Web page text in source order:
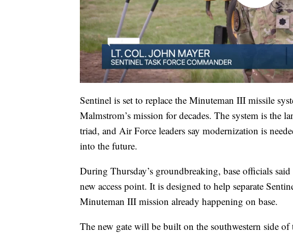
Sentinel is set to replace the Minuteman III missile
Malmstrom’s mission for decades. The system is the
triad, and Air Force leaders say modernization is
into the future.
During Thursday’s groundbreaking, base officials
new access point. It is designed to help separate
Minuteman III mission already happening on base.
The new gate will be built on the southwestern side of